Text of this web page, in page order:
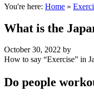
You're here: Home »
What is the
October 30, 2022 by
How to say “Exercise” in
Do people